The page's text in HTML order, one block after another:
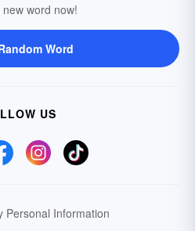
word now!
Word
US
Personal Information